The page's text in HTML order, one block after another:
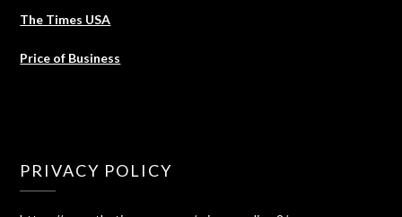
The Times USA
Price of Business
PRIVACY POLICY